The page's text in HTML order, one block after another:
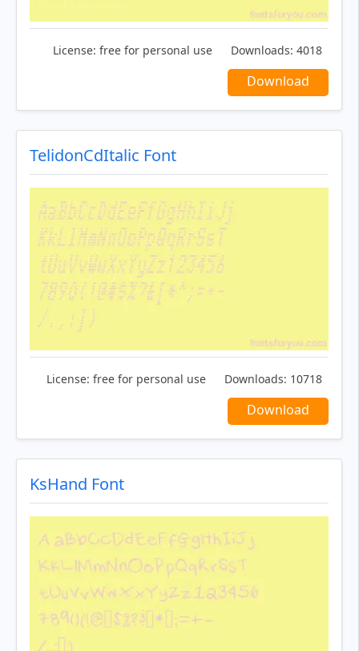
License: free for personal use Downloads: 4018
Download
TelidonCdItalic Font
License: free for personal use Downloads: 10718
Download
KsHand Font